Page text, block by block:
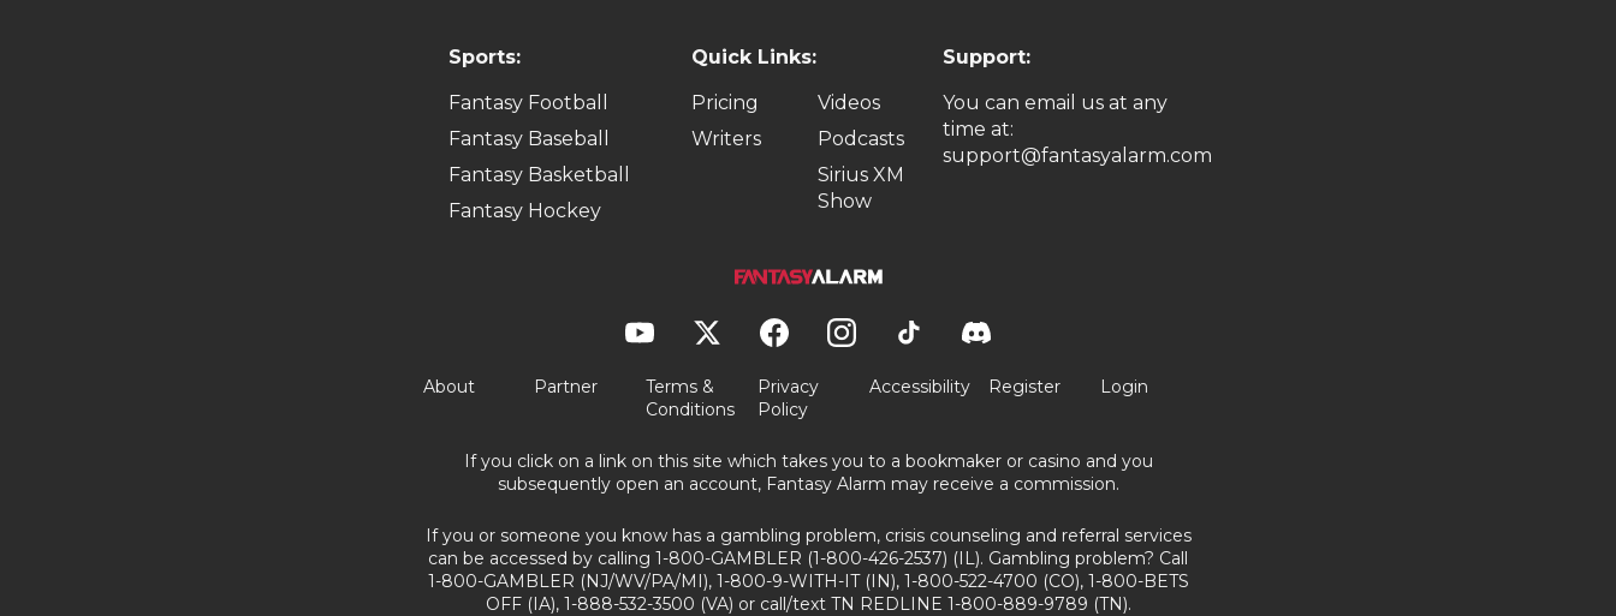
Sports:
Fantasy Football
Fantasy Baseball
Fantasy Basketball
Fantasy Hockey
Quick Links:
Pricing
Writers
Videos
Podcasts
Sirius XM
Show
Support:
You can email us at any
time at:
support@fantasyalarm.com
About Partner
Terms &
Conditions
Privacy
Policy
Accessibility Register Login
If you click on a link on this site which takes you to a bookmaker or casino and you
subsequently open an account, Fantasy Alarm may receive a commission.
If you or someone you know has a gambling problem, crisis counseling and referral services
can be accessed by calling 1-800-GAMBLER (1-800-426-2537) (IL). Gambling problem? Call
1-800-GAMBLER (NJ/WV/PA/MI), 1-800-9-WITH-IT (IN), 1-800-522-4700 (CO), 1-800-BETS
OFF (IA), 1-888-532-3500 (VA) or call/text TN REDLINE 1-800-889-9789 (TN).